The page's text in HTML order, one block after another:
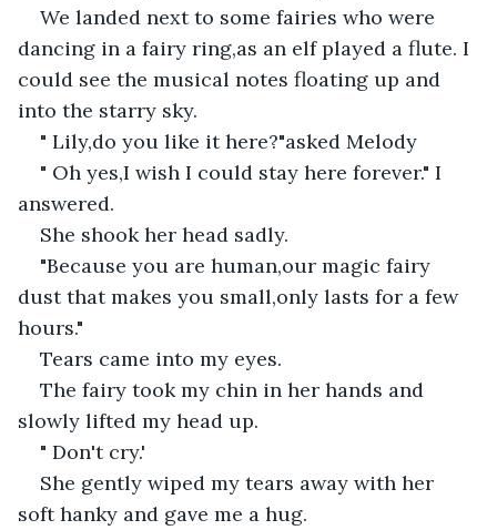
We landed next to some fairies who were
dancing in a fairy ring,as an elf played a flute. I
could see the musical notes floating up and
into the starry sky.
" Lily,do you like it here?"asked Melody
" Oh yes,I wish I could stay here forever." I
answered.
She shook her head sadly.
"Because you are human,our magic fairy
dust that makes you small,only lasts for a few
hours."
Tears came into my eyes.
The fairy took my chin in her hands and
slowly lifted my head up.
" Don't cry.'
She gently wiped my tears away with her
soft hanky and gave me a hug.